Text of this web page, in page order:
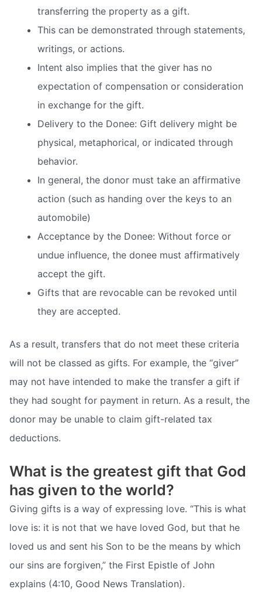
transferring the property as a gift.
This can be demonstrated through statements,
writings, or actions.
Intent also implies that the giver has no
expectation of compensation or consideration
in exchange for the gift.
Delivery to the Donee: Gift delivery might be
physical, metaphorical, or indicated through
behavior.
In general, the donor must take an affirmative
action (such as handing over the keys to an
automobile)
Acceptance by the Donee: Without force or
undue influence, the donee must affirmatively
accept the gift.
Gifts that are revocable can be revoked until
they are accepted.
As a result, transfers that do not meet these criteria
will not be classed as gifts. For example, the “giver”
may not have intended to make the transfer a gift if
they had sought for payment in return. As a result, the
donor may be unable to claim gift-related tax
deductions.
What is the greatest gift that God
has given to the world?
Giving gifts is a way of expressing love. “This is what
love is: it is not that we have loved God, but that he
loved us and sent his Son to be the means by which
our sins are forgiven,” the First Epistle of John
explains (4:10, Good News Translation).